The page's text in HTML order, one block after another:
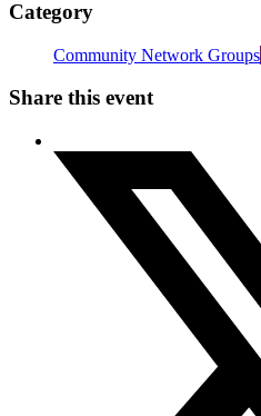
Category
Community Network Groups
Share this event